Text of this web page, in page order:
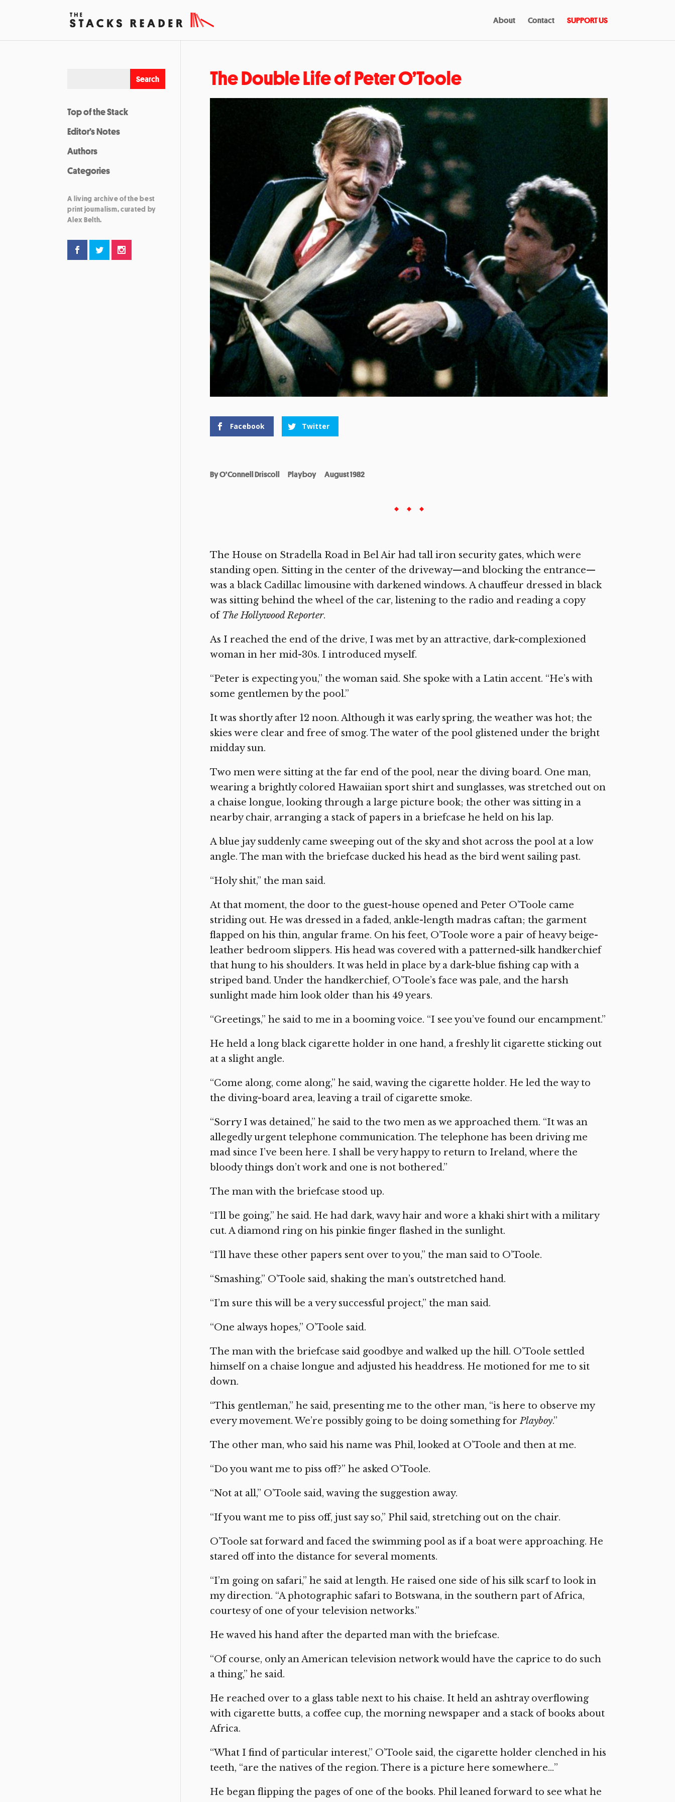
About Contact SUPPORT US
The Double Life of Peter O’Toole
Facebook Twitter
ByO’Connell Driscoll Playboy August 1982
The House on Stradella Road in Bel Air had tall iron security gates, which were
standing open. Sitting in the center of the driveway—and blocking the entrance—
was a black Cadillac limousine with darkened windows. A chauffeur dressed in black
was sitting behind the wheel of the car, listening to the radio and reading a copy
ofThe Hollywood Reporter.
As I reached the end of the drive, I was met by an attractive, dark-complexioned
woman in her mid-30s. I introduced myself.
“Peter is expecting you,” the woman said. She spoke with a Latin accent. “He’s with
some gentlemen by the pool.”
It was shortly after 12 noon. Although it was early spring, the weather was hot; the
skies were clear and free of smog. The water of the pool glistened under the bright
midday sun.
Two men were sitting at the far end of the pool, near the diving board. One man,
wearing a brightly colored Hawaiian sport shirt and sunglasses, was stretched out on
a chaise longue, looking through a large picture book; the other was sitting in a
nearby chair, arranging a stack of papers in a briefcase he held on his lap.
A blue jay suddenly came sweeping out of the sky and shot across the pool at a low
angle. The man with the briefcase ducked his head as the bird went sailing past.
“Holy shit,” the man said.
At that moment, the door to the guest-house opened and Peter O’Toole came
striding out. He was dressed in a faded, ankle-length madras caftan; the garment
flapped on his thin, angular frame. On his feet, O’Toole wore a pair of heavy beige-
leather bedroom slippers. His head was covered with a patterned-silk handkerchief
that hung to his shoulders. It was held in place by a dark-blue fishing cap with a
striped band. Under the handkerchief, O’Toole’s face was pale, and the harsh
sunlight made him look older than his 49 years.
“Greetings,” he said to me in a booming voice. “I see you’ve found our encampment.”
He held a long black cigarette holder in one hand, a freshly lit cigarette sticking out
at a slight angle.
“Come along, come along,” he said, waving the cigarette holder. He led the way to
the diving-board area, leaving a trail of cigarette smoke.
“Sorry I was detained,” he said to the two men as we approached them. “It was an
allegedly urgent telephone communication. The telephone has been driving me
mad since I’ve been here. I shall be very happy to return to Ireland, where the
bloody things don’t work and one is not bothered.”
The man with the briefcase stood up.
“I’ll be going,” he said. He had dark, wavy hair and wore a khaki shirt with a military
cut. A diamond ring on his pinkie finger flashed in the sunlight.
“I’ll have these other papers sent over to you,” the man said to O’Toole.
“Smashing,” O’Toole said, shaking the man’s outstretched hand.
“I’m sure this will be a very successful project,” the man said.
“One always hopes,” O’Toole said.
The man with the briefcase said goodbye and walked up the hill. O’Toole settled
himself on a chaise longue and adjusted his headdress. He motioned for me to sit
down.
“This gentleman,” he said, presenting me to the other man, “is here to observe my
every movement. We’re possibly going to be doing something forPlayboy.”
The other man, who said his name was Phil, looked at O’Toole and then at me.
“Do you want me to piss off?” he asked O’Toole.
“Not at all,” O’Toole said, waving the suggestion away.
“If you want me to piss off, just say so,” Phil said, stretching out on the chair.
O’Toole sat forward and faced the swimming pool as if a boat were approaching. He
stared off into the distance for several moments.
“I’m going on safari,” he said at length. He raised one side of his silk scarf to look in
my direction. “A photographic safari to Botswana, in the southern part of Africa,
courtesy of one of your television networks.”
He waved his hand after the departed man with the briefcase.
“Of course, only an American television network would have the caprice to do such
a thing,” he said.
He reached over to a glass table next to his chaise. It held an ashtray overflowing
with cigarette butts, a coffee cup, the morning newspaper and a stack of books about
Africa.
“What I find of particular interest,” O’Toole said, the cigarette holder clenched in his
teeth, “are the natives of the region. There is a picture here somewhere…”
He began flipping the pages of one of the books. Phil leaned forward to see what he
Top of the Stack
Editor’s Notes
Authors
Categories
A living archive of the best
print journalism, curated by
Alex Belth.